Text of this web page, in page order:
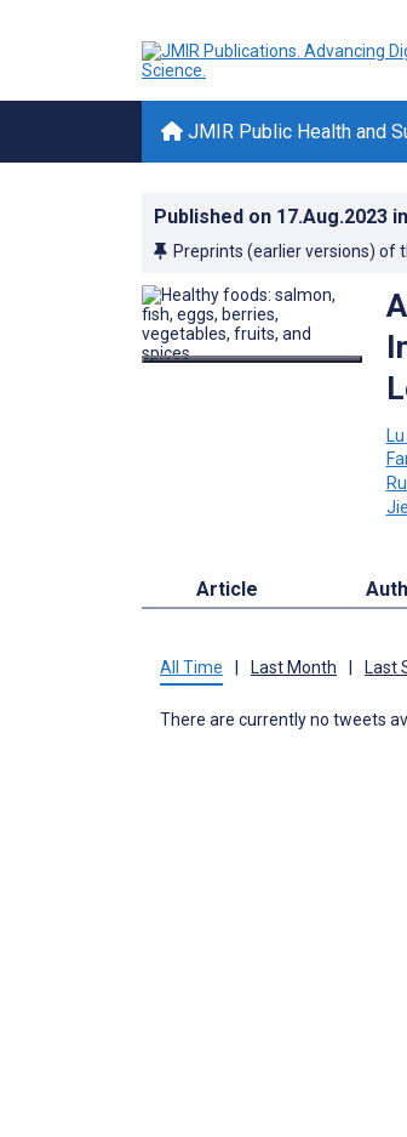
JMIR Public Health and
Published on 17.Aug.2023 in
Preprints (earlier versions) of
Article
All Time Last Month Last
There are currently no tweets